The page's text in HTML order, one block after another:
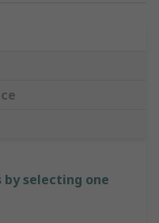
selecting one